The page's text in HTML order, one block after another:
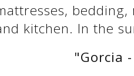
kitchen. In the
"Gorcia